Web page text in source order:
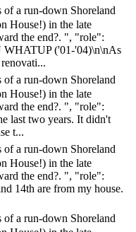
a run-down Shoreland
House!) in the late
the end?. ", "role":
('01-'04)\n\nAs
a run-down Shoreland
House!) in the late
the end?. ", "role":
last two years. It didn't
t...
a run-down Shoreland
House!) in the late
the end?. ", "role":
14th are from my house.
a run-down Shoreland